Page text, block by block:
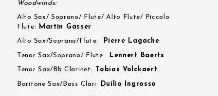
Woodwinds:
Alto Sax/ Soprano/ Flute/ Alto Flute/ Piccolo
Flute: Martin Gasser
Alto Sax/Soprano/Flute:
Pierre Lagache
Tenor Sax/Soprano/ Flute :
Lennert Baerts
Tenor Sax/Bb Clarinet: Tobias Volckaert
Baritone Sax/Bass Clari:
Duilio Ingrosso